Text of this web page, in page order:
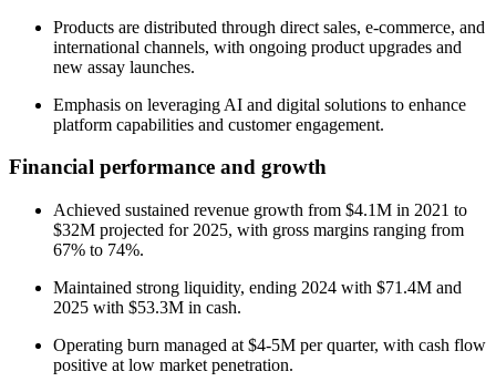
Products are distributed through direct sales, e-commerce, and
international channels, with ongoing product upgrades and
new assay launches.
Emphasis on leveraging AI and digital solutions to enhance
platform capabilities and customer engagement.
Financial performance and growth
Achieved sustained revenue growth from $4.1M in 2021 to
$32M projected for 2025, with gross margins ranging from
67% to 74%.
Maintained strong liquidity, ending 2024 with $71.4M and
2025 with $53.3M in cash.
Operating burn managed at $4-5M per quarter, with cash flow
positive at low market penetration.